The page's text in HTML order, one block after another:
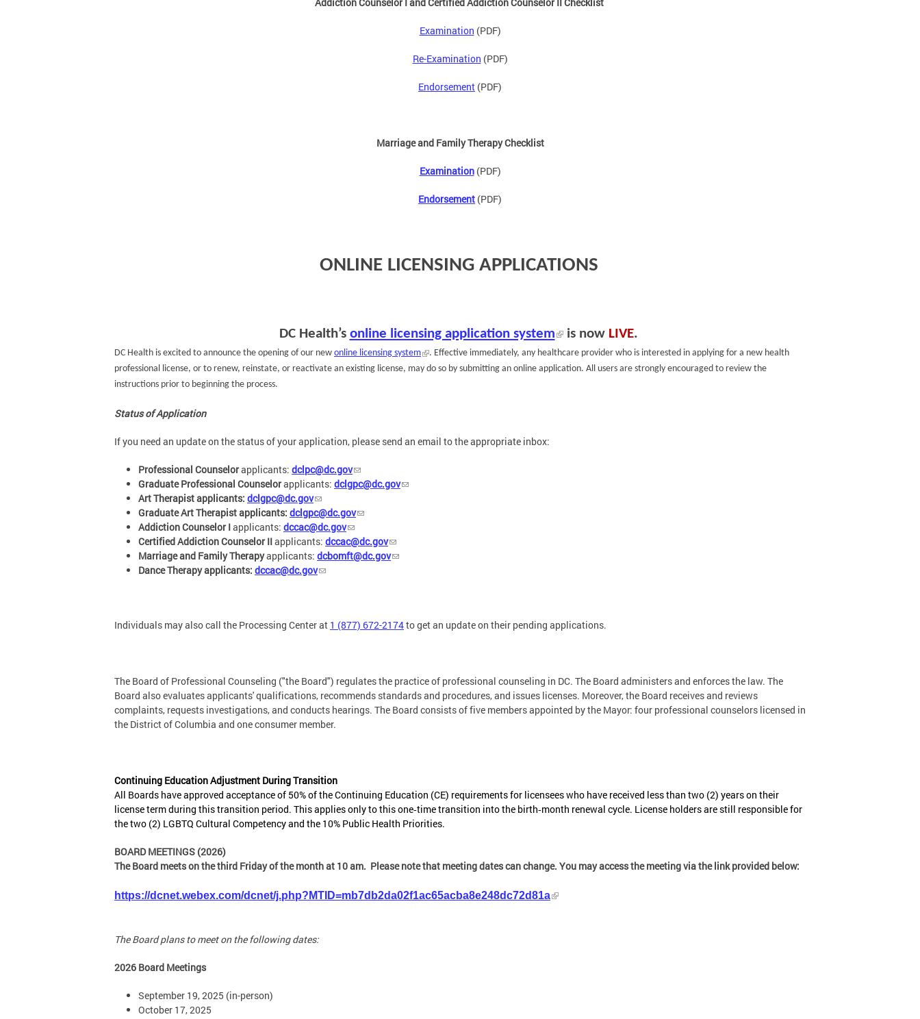
Addiction Counselor I and Certified Addiction Counselor II Checklist
Examination (PDF)
Re-Examination (PDF)
Endorsement (PDF)
Marriage and Family Therapy Checklist
Examination(PDF)
Endorsement (PDF)
ONLINE LICENSING APPLICATIONS
DC Health’s online licensing application system is now LIVE.
DC Health is excited to announce the opening of our new online licensing system
. Effective immediately, any healthcare provider who is interested in applying for a new health
professional license, or to renew, reinstate, or reactivate an existing license, may do so by submitting an online application. All users are strongly encouraged to review the
instructions prior to beginning the process.
Status of Application
If you need an update on the status of your application, please send an email to the appropriate inbox:
Professional Counselorapplicants: dclpc@dc.gov
Graduate Professional Counselorapplicants: dclgpc@dc.gov
Art Therapist applicants: dclgpc@dc.gov
Graduate Art Therapist applicants: dclgpc@dc.gov
Addiction Counselor Iapplicants: dccac@dc.gov
Certified Addiction Counselor IIapplicants: dccac@dc.gov
Marriage and Family Therapyapplicants: dcbomft@dc.gov
Dance Therapy applicants: dccac@dc.gov
Individuals may also call the Processing Center at 1 (877) 672-2174to get an update on their pending applications.
The Board of Professional Counseling ("the Board") regulates the practice of professional counseling in DC. The Board administers and enforces the law. The
Board also evaluates applicants' qualifications, recommends standards and procedures, and issues licenses. Moreover, the Board receives and reviews
complaints, requests investigations, and conducts hearings. The Board consists of five members appointed by the Mayor: four professional counselors licensed in
the District of Columbia and one consumer member.
Continuing Education Adjustment During Transition
All Boards have approved acceptance of 50% of the Continuing Education (CE) requirements for licensees who have received less than two (2) years on their
license term during this transition period. This applies only to this one‑time transition into the birth‑month renewal cycle. License holders are still responsible for
the two (2) LGBTQ Cultural Competency and the 10% Public Health Priorities.
BOARD MEETINGS (2026)
The Board meets on the third Friday of the month at 10 am. Please note that meeting dates can change. You may access the meeting via the link provided below:
https://dcnet.webex.com/dcnet/j.php?MTID=mb7db2da02f1ac65acba8e248dc72d81a
The Board plans to meet on the following dates:
2026 Board Meetings
September 19, 2025 (in-person)
October 17, 2025